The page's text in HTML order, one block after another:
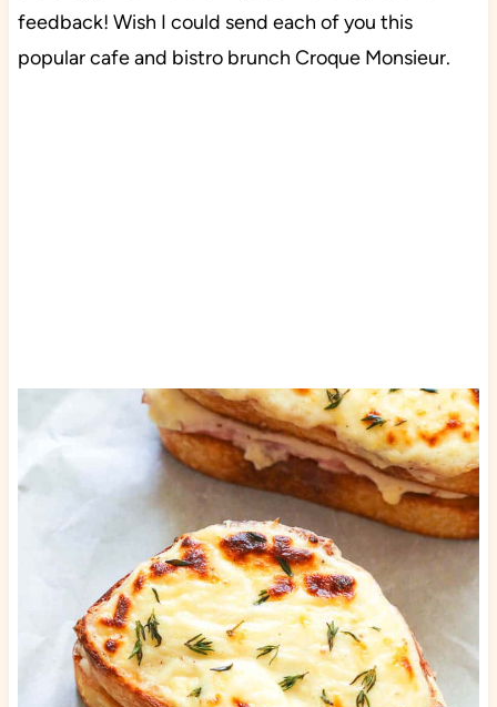
feedback! Wish I could send each of you this
popular cafe and bistro brunch Croque Monsieur.